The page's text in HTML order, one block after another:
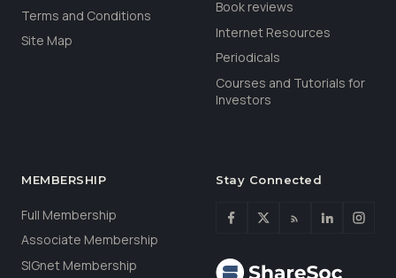
Terms and Conditions
Site Map
Book reviews
Internet Resources
Periodicals
Courses and Tutorials for
Investors
MEMBERSHIP
Full Membership
Associate Membership
SIGnet Membership
Stay Connected